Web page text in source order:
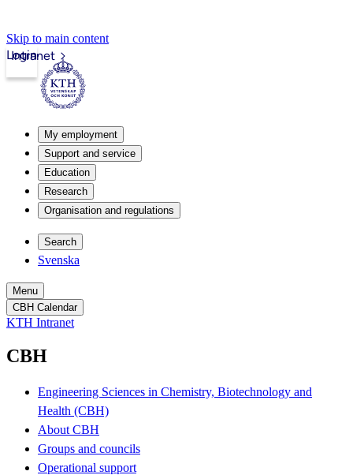
Skip to main content
Intranet
Login
My employment
Support and service
Education
Research
Organisation and regulations
Search
Svenska
Menu
CBH Calendar
KTH Intranet
CBH
Engineering Sciences in Chemistry, Biotechnology and
Health (CBH)
About CBH
Groups and councils
Operational support